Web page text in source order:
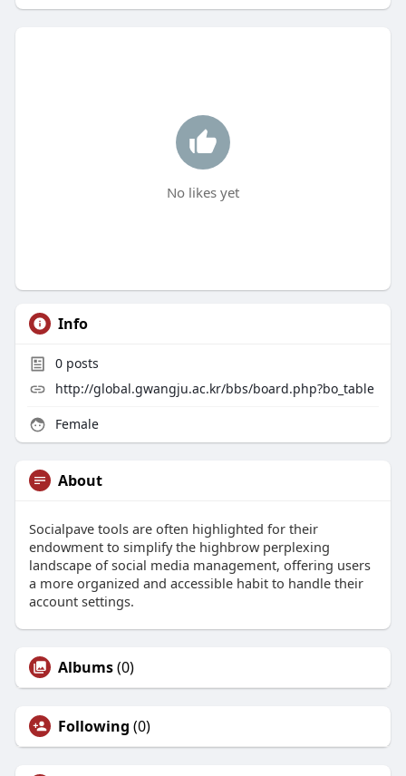
No likes yet
Info
0posts
http://global.gwangju.ac.kr/bbs/board.php?bo_table
Female
About
Socialpave tools are often highlighted for their
endowment to simplify the highbrow perplexing
landscape of social media management, offering users
a more organized and accessible habit to handle their
account settings.
Albums(0)
Following (0)